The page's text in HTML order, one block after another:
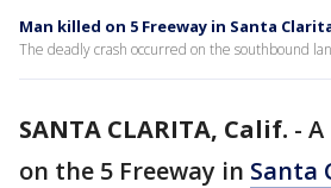
Man killed on 5 Freeway in Santa
The deadly crash occurred on the southbound
SANTA CLARITA, Calif. -
on the 5 Freeway in Santa